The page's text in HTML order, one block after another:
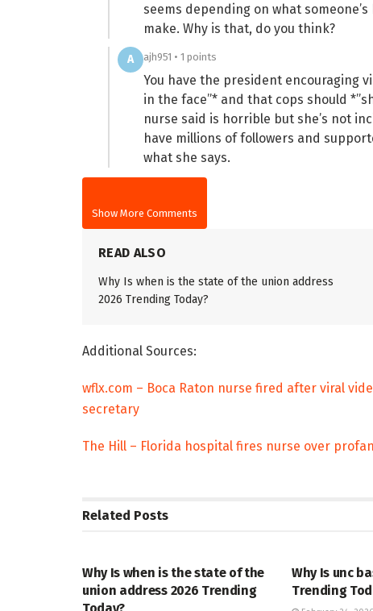
seems depending on what
make. Why is that, do you think?
A ajh951 • 1 points
You have the president encouraging
in the face”* and that cops should
nurse said is horrible but she’s not
have millions of followers and
what she says.
Show More Comments
READ ALSO
Why Is when is the state of the union address
2026 Trending Today?
Additional Sources:
wflx.com – Boca Raton nurse fired after viral
secretary
The Hill – Florida hospital fires nurse over
Related Posts
Why Is when is the state of the
union address 2026 Trending
Today?
Why Is unc
Trending